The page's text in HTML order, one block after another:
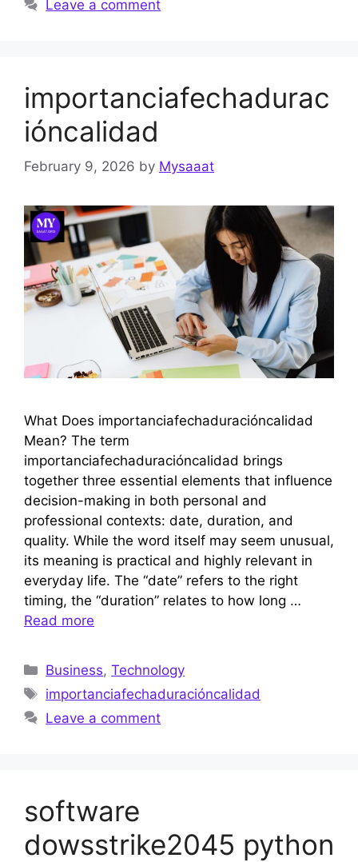
Leave a comment
importanciafechadurac
ióncalidad
February 9, 2026 by Mysaaat
What Does importanciafechaduracióncalidad
Mean? The term
importanciafechaduracióncalidad brings
together three essential elements that influence
decision-making in both personal and
professional contexts: date, duration, and
quality. While the word itself may seem unusual,
its meaning is practical and highly relevant in
everyday life. The “date” refers to the right
timing, the “duration” relates to how long …
Read more
Categories
Business,Technology
Tags
importanciafechaduracióncalidad
Leave a comment
software
dowsstrike2045 python